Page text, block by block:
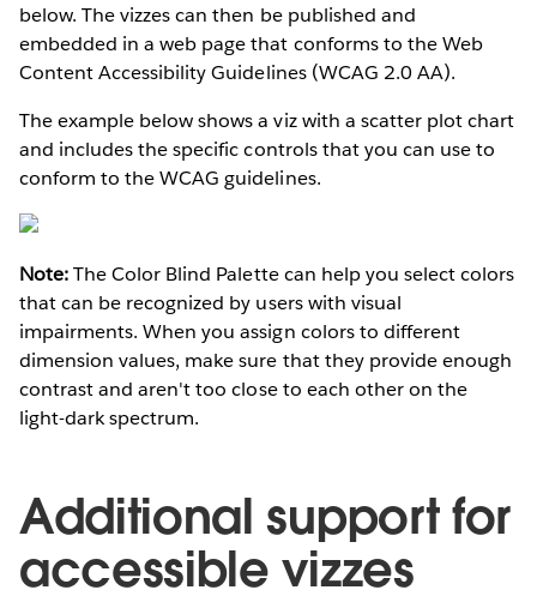
below. The vizzes can then be published and
embedded in a web page that conforms to the Web
Content Accessibility Guidelines (WCAG 2.0 AA).
The example below shows a viz with a scatter plot chart
and includes the specific controls that you can use to
conform to the WCAG guidelines.
Note:The Color Blind Palette can help you select colors
that can be recognized by users with visual
impairments. When you assign colors to different
dimension values, make sure that they provide enough
contrast and aren't too close to each other on the
light-dark spectrum.
Additional support for
accessible vizzes